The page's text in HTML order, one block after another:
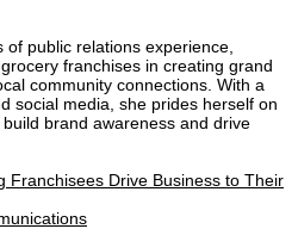
public relations experience,
franchises in creating grand
community connections. With a
social media, she prides herself on
brand awareness and drive
Franchisees Drive Business to Their